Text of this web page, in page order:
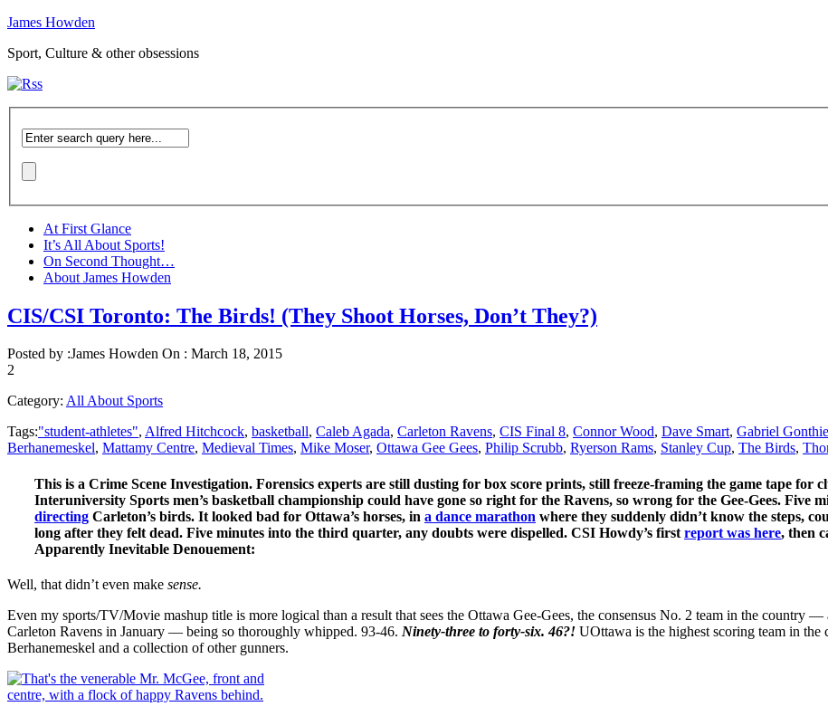
James Howden
Sport, Culture & other obsessions
At First Glance
It’s All About Sports!
On Second Thought…
About James Howden
CIS/CSI Toronto: The Birds! (They Shoot Horses, Don’t They?)
Posted by :James Howden On : March 18, 2015
2
Category: All About Sports
Tags:"student-athletes", Alfred Hitchcock, basketball, Caleb Agada, Carleton Ravens, CIS Final 8, Connor Wood, Dave Smart, Gabriel
Berhanemeskel, Mattamy Centre, Medieval Times, Mike Moser, Ottawa Gee Gees, Philip Scrubb, Ryerson Rams, Stanley Cup, The Birds,
This is a Crime Scene Investigation. Forensics experts are still dusting for box score prints, still freeze-framing the game tape for
Interuniversity Sports men’s basketball championship could have gone so right for the Ravens, so wrong for the Gee-Gees. Five
directing Carleton’s birds. It looked bad for Ottawa’s horses, in a dance marathon where they suddenly didn’t know the steps,
long after they felt dead. Five minutes into the third quarter, any doubts were dispelled. CSI Howdy’s first report was here, then
Apparently Inevitable Denouement:
Well, that didn’t even make sense.
Even my sports/TV/Movie mashup title is more logical than a result that sees the Ottawa Gee-Gees, the consensus No. 2 team in the country
Carleton Ravens in January — being so thoroughly whipped. 93-46. Ninety-three to forty-six. 46?! UOttawa is the highest scoring team in the
Berhanemeskel and a collection of other gunners.